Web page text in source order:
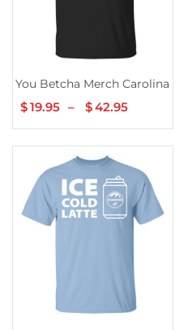
You Betcha Merch Carolina
$19.95 – $42.95
$19.95
through